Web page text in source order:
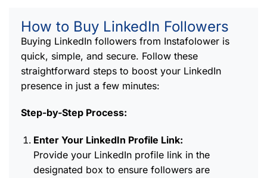
How to Buy LinkedIn Followers
Buying LinkedIn followers from Instafolower is
quick, simple, and secure. Follow these
straightforward steps to boost your LinkedIn
presence in just a few minutes:
Step-by-Step Process:
Enter Your LinkedIn Profile Link:
Provide your LinkedIn profile link in the
designated box to ensure followers are